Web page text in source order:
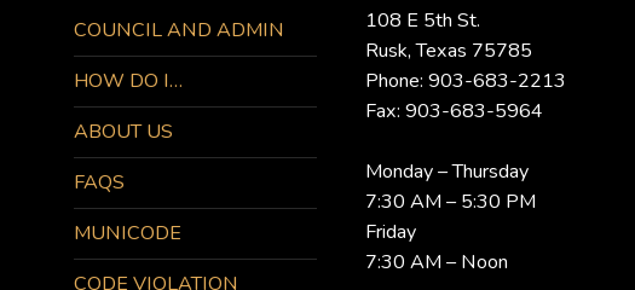
COUNCIL AND ADMIN
HOW DO I…
ABOUT US
FAQS
MUNICODE
CODE VIOLATION
108 E 5th St.
Rusk, Texas 75785
Phone: 903-683-2213
Fax: 903-683-5964
Monday – Thursday
7:30 AM – 5:30 PM
Friday
7:30 AM – Noon